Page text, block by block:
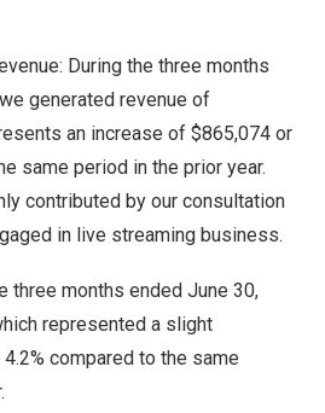
During the three months
generated revenue of
an increase of $865,074 or
same period in the prior year.
contributed by our consultation
in live streaming business.
three months ended June 30,
represented a slight
4.2% compared to the same